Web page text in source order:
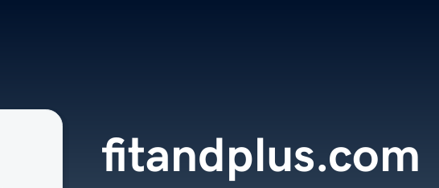
fitandplus.com